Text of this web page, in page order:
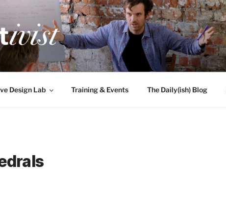
engineers
Design Lab Training & Events The Daily(ish) Blog